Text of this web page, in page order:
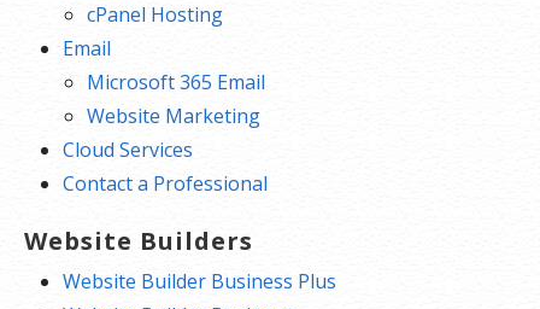
cPanel Hosting
Email
Microsoft 365 Email
Website Marketing
Cloud Services
Contact a Professional
Website Builders
Website Builder Business Plus